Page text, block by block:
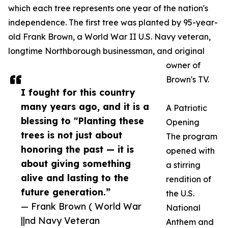
I fought for this country
many years ago, and it is a
blessing to "Planting these
trees is not just about
honoring the past — it is
about giving something
alive and lasting to the
future generation.”
— Frank Brown ( World War
||nd Navy Veteran
which each tree represents one year of the nation's
independence. The first tree was planted by 95-year-
old Frank Brown, a World War II U.S. Navy veteran,
longtime Northborough businessman, and original
owner of
Brown's TV.
A Patriotic
Opening
The program
opened with
a stirring
rendition of
the U.S.
National
Anthem and